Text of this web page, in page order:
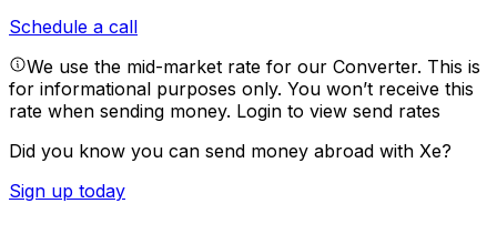
Schedule a call
We use the mid-market rate for our Converter. This is
for informational purposes only. You won’t receive this
rate when sending money. Login to view send rates
Did you know you can send money abroad with Xe?
Sign up today